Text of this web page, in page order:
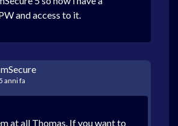
and access to it.
anni fa
at all Thomas. If you want to